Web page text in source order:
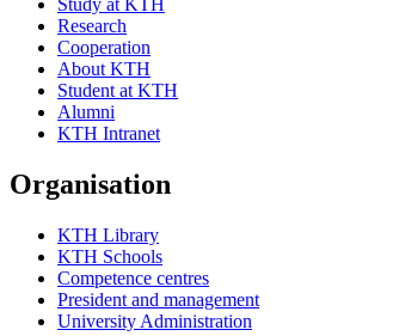
Study at KTH
Research
Cooperation
About KTH
Student at KTH
Alumni
KTH Intranet
Organisation
KTH Library
KTH Schools
Competence centres
President and management
University Administration